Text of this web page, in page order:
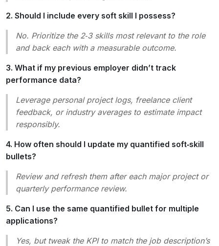
2. Should I include every soft skill I possess?
No. Prioritize the 2‑3 skills most relevant to the role
and back each with a measurable outcome.
3. What if my previous employer didn’t track
performance data?
Leverage personal project logs, freelance client
feedback, or industry averages to estimate impact
responsibly.
4. How often should I update my quantified soft‑skill
bullets?
Review and refresh them after each major project or
quarterly performance review.
5. Can I use the same quantified bullet for multiple
applications?
Yes, but tweak the KPI to match the job description’s